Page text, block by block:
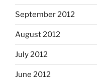
September 2012
August 2012
July 2012
June 2012